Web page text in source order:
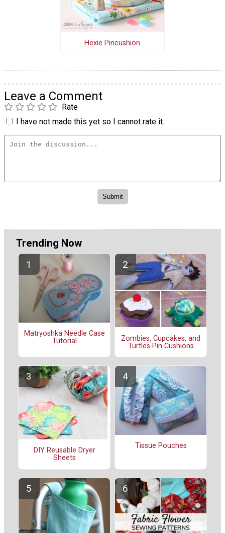
Hexie Pincushion
Leave a Comment
Rate
I have not made this yet so I cannot rate it.
Trending Now
Matryoshka Needle Case
Tutorial
Zombies, Cupcakes, and
Turtles Pin Cushions
DIY Reusable Dryer
Sheets
Tissue Pouches